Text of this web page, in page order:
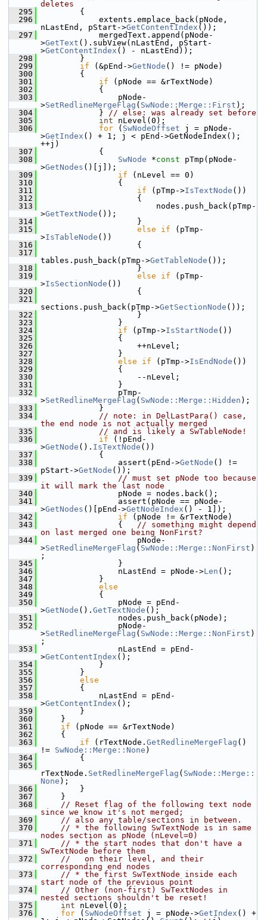
deletes
  295
        {
  296
            extents.emplace_back(pNode,
nLastEnd, pStart->GetContentIndex ());
  297
            mergedText.append(pNode-
>GetText ().subView(nLastEnd, pStart-
>GetContentIndex () - nLastEnd));
  298
        }
  299
if (&pEnd->GetNode () != pNode)
  300
        {
  301
if (pNode == &rTextNode)
  302
            {
  303
                pNode-
>SetRedlineMergeFlag ( SwNode::Merge::First );
  304
            }
// else: was already set before
  305
int nLevel(0);
  306
for ( SwNodeOffset j = pNode-
>GetIndex () + 1; j < pEnd->GetNodeIndex();
++j)
  307
            {
  308
SwNode *const pTmp(pNode-
>GetNodes ()[j]);
  309
if (nLevel == 0)
  310
                {
  311
if (pTmp->IsTextNode ())
  312
                    {
  313
                        nodes.push_back(pTmp-
>GetTextNode ());
  314
                    }
  315
else if (pTmp-
>IsTableNode ())
  316
                    {
  317
tables.push_back(pTmp->GetTableNode ());
  318
                    }
  319
else if (pTmp-
>IsSectionNode ())
  320
                    {
  321
sections.push_back(pTmp->GetSectionNode ());
  322
                    }
  323
                }
  324
if (pTmp->IsStartNode ())
  325
                {
  326
                    ++nLevel;
  327
                }
  328
else if (pTmp->IsEndNode ())
  329
                {
  330
                    --nLevel;
  331
                }
  332
                pTmp-
>SetRedlineMergeFlag ( SwNode::Merge::Hidden );
  333
            }
  334
// note: in DelLastPara() case,
the end node is not actually merged
  335
// and is likely a SwTableNode!
  336
if (!pEnd-
>GetNode (). IsTextNode ())
  337
            {
  338
                assert(pEnd->
GetNode () !=
pStart->GetNode ());
  339
// must set pNode too because
it will mark the last node
  340
                pNode = nodes.back();
  341
                assert(pNode == pNode-
>GetNodes ()[pEnd->GetNodeIndex () - 1]);
  342
if (pNode != &rTextNode)
  343
                {
// something might depend
on last merged one being NonFirst?
  344
                    pNode-
>SetRedlineMergeFlag ( SwNode::Merge::NonFirst )
;
  345
                }
  346
                nLastEnd = pNode->
Len ();
  347
            }
  348
else
  349
            {
  350
                pNode = pEnd-
>GetNode (). GetTextNode ();
  351
                nodes.push_back(pNode);
  352
                pNode-
>SetRedlineMergeFlag ( SwNode::Merge::NonFirst )
;
  353
                nLastEnd = pEnd-
>GetContentIndex ();
  354
            }
  355
        }
  356
else
  357
        {
  358
            nLastEnd = pEnd-
>GetContentIndex ();
  359
        }
  360
    }
  361
if (pNode == &rTextNode)
  362
    {
  363
if (rTextNode. GetRedlineMergeFlag ()
!= SwNode::Merge::None )
  364
        {
  365
rTextNode. SetRedlineMergeFlag ( SwNode::Merge::
None );
  366
        }
  367
    }
  368
// Reset flag of the following text node
since we know it's not merged;
  369
// also any table/sections in between.
  370
// * the following SwTextNode is in same
nodes section as pNode (nLevel=0)
  371
// * the start nodes that don't have a
SwTextNode before them
  372
//   on their level, and their
corresponding end nodes
  373
// * the first SwTextNode inside each
start node of the previous point
  374
// Other (non-first) SwTextNodes in
nested sections shouldn't be reset!
  375
int nLevel(0);
  376
for ( SwNodeOffset j = pNode->GetIndex () +